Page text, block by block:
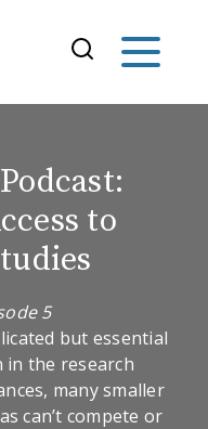
to
5
but essential
the research
many smaller
can’t compete or